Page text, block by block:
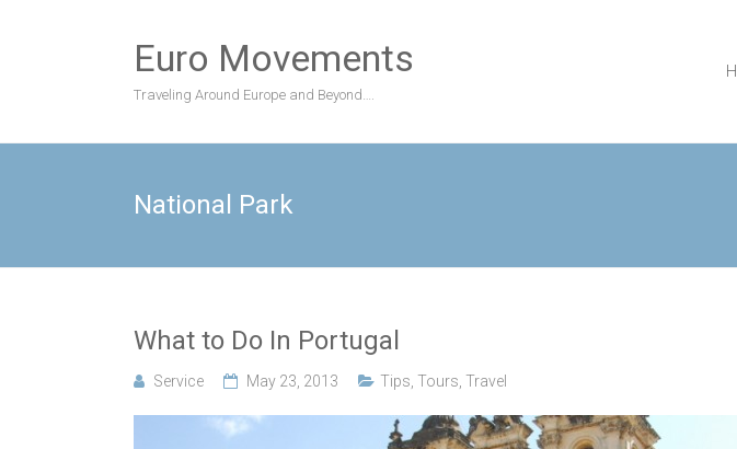
Euro Movements
Traveling Around Europe and Beyond….
National Park
What to Do In Portugal
Service May 23, 2013 Tips Tours Travel